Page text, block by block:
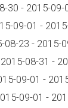
30 - 2015-09-
09-01 -
08-23 - 2015-
2015-08-31 -
09-01 -
09-01 -